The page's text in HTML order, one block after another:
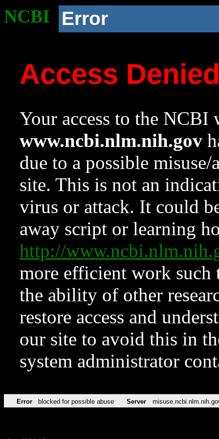
NCBI Error
Access
Your access to the NCBI
www.ncbi.nlm.nih.gov
due to a possible
site. This is not an
virus or attack. It could
away script or learning
http://
more efficient work such
the ability of other
restore access and
our site to avoid this in
system administrator
Error blocked for possible abuse Server